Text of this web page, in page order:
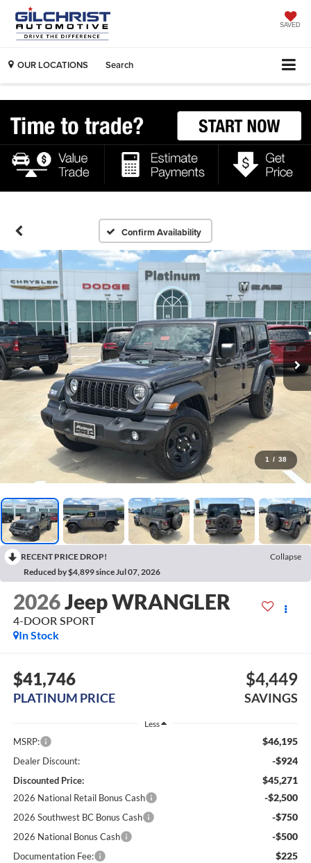
SAVED
OUR LOCATIONS Search
Confirm Availability
1 / 38
RECENT PRICE DROP!
Collapse
Reduced by $4,899 since Jul 07, 2026
2026Jeep WRANGLER
4-DOOR SPORT
In Stock
$41,746
PLATINUM PRICE
$4,449
SAVINGS
Less
MSRP: $46,195
Dealer Discount: -$924
Discounted Price: $45,271
2026 National Retail Bonus Cash -$2,500
2026 Southwest BC Bonus Cash -$750
2026 National Bonus Cash -$500
Documentation Fee: $225